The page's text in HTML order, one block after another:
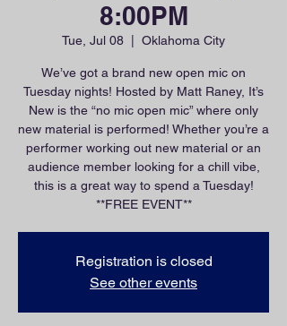
8:00PM
Tue, Jul 08 Oklahoma City
We’ve got a brand new open mic on
Tuesday nights! Hosted by Matt Raney, It’s
New is the “no mic open mic” where only
new material is performed! Whether you’re a
performer working out new material or an
audience member looking for a chill vibe,
this is a great way to spend a Tuesday!
**FREE EVENT**
Registration is closed
See other events